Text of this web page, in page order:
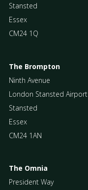
Stansted
Essex
CM24 1Q
The Brompton
Ninth Avenue
London Stansted Airport
Stansted
Essex
CM24 1AN
The Omnia
President Way